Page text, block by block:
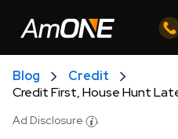
Blog
Credit
Credit First, House Hunt
Ad Disclosure